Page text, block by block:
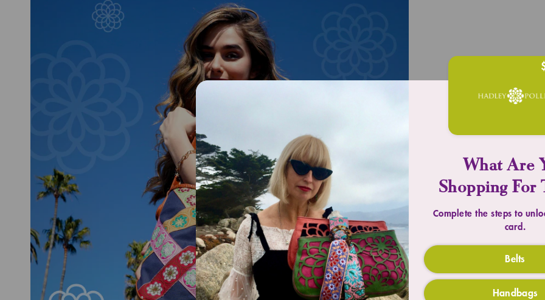
UPLIFT
Timeless
What Are
Shopping For
Complete the steps to
card.
Belts
Handbags